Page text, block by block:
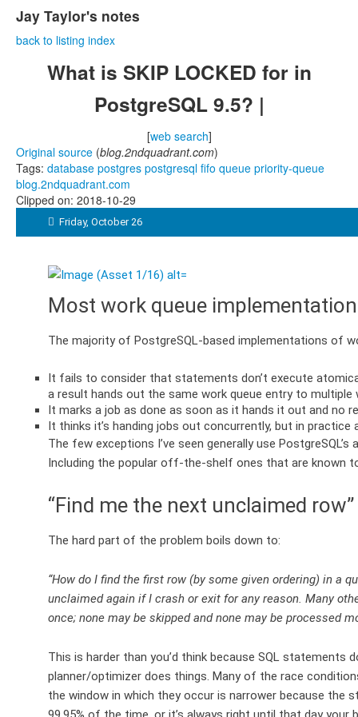
Jay Taylor's notes
back to listing index
What is SKIP LOCKED for in
PostgreSQL 9.5? |
[web search]
Original source (blog.2ndquadrant.com)
Tags: database postgres postgresql fifo queue priority-queue
blog.2ndquadrant.com
Clipped on: 2018-10-29
 Friday, October 26
Most work queue
The majority of PostgreSQL-based implementations of
It fails to consider that statements don’t execute
a result hands out the same work queue entry to multiple
It marks a job as done as soon as it hands it out and no
It thinks it’s handing jobs out concurrently, but in
The few exceptions I’ve seen generally use
Including the popular off-the-shelf ones that are known
“Find me the next unclaimed
The hard part of the problem boils down to:
“How do I find the first row (by some given ordering) in a
unclaimed again if I crash or exit for any reason. Many
once; none may be skipped and none may be processed
This is harder than you’d think because SQL statements
planner/optimizer does things. Many of the race
the window in which they occur is narrower because